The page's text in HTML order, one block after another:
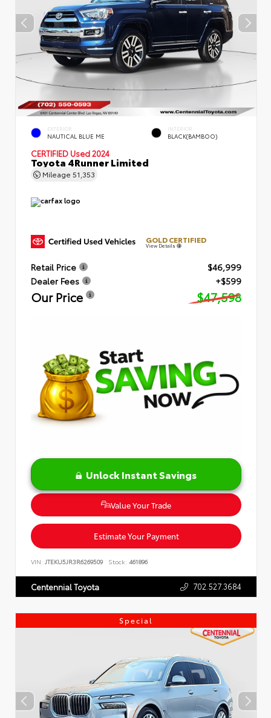
EXTERIOR
NAUTICAL BLUE ME
INTERIOR
BLACK(BAMBOO)
CERTIFIED Used 2024
Toyota 4Runner Limited
Mileage 51,353
GOLD CERTIFIED
View Details
Retail Price
$46,999
Dealer Fees
+$599
Our Price $47,598
Unlock Instant Savings
Value Your Trade
Estimate Your Payment
VIN: JTEKU5JR3R6269509 Stock: 461896
Centennial Toyota 702.527.3684
Special